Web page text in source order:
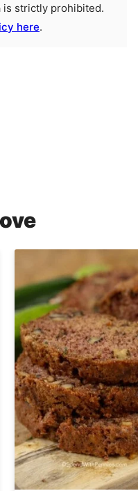
is strictly prohibited.
here.